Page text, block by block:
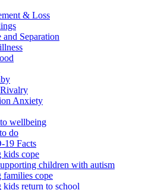
& Loss
Separation
Anxiety
wellbeing
do
Facts
kids cope
children with autism
families cope
kids return to school